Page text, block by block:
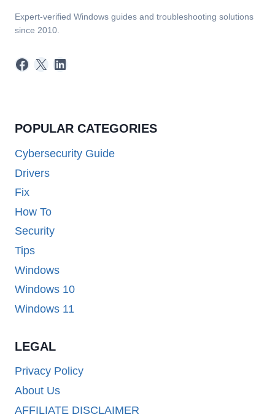
Expert-verified Windows guides and troubleshooting solutions
since 2010.
Facebook
X LinkedIn
POPULAR CATEGORIES
Cybersecurity Guide
Drivers
Fix
How To
Security
Tips
Windows
Windows 10
Windows 11
LEGAL
Privacy Policy
About Us
AFFILIATE DISCLAIMER